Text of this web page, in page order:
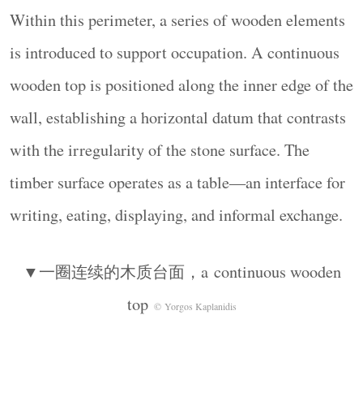
通过将线性边界转化为圆形围合空间，并将其置
于入口与过渡节点之中，项目重新诠释了一种熟
悉的建筑类型，并提出建筑的另一种可能角色：
一种支持亲近、使用与共享在场感的结构。
By converting a linear boundary into a circular
transition, the project proposes a reinterpretation of a
familiar typology, suggesting an alternative role for
architecture as a structure that supports proximity,
▼细部，detail © Yorgos Kaplanidis
Pavilion Design & Artistic Direction: Klelia Siska,
Within this perimeter, a series of wooden elements
is introduced to support occupation. A continuous
wooden top is positioned along the inner edge of the
wall, establishing a horizontal datum that contrasts
with the irregularity of the stone surface. The
timber surface operates as a table—an interface for
writing, eating, displaying, and informal exchange.
▼一圈连续的木质台面，a continuous wooden
top © Yorgos Kaplanidis